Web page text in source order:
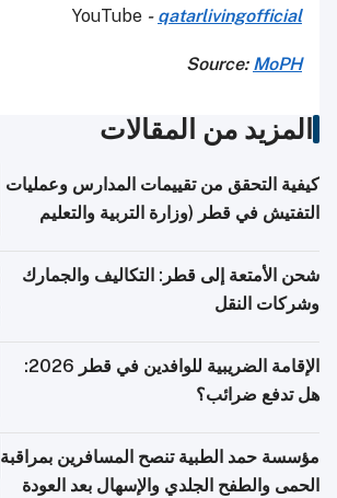
YouTube - qatarlivingofficial
Source: MoPH
المزيد من المقالات
كيفية التحقق من تقييمات المدارس وعمليات
التفتيش في قطر (وزارة التربية والتعليم
شحن الأمتعة إلى قطر: التكاليف والجمارك
وشركات النقل
الإقامة الضريبية للوافدين في قطر 2026:
هل تدفع ضرائب؟
مؤسسة حمد الطبية تنصح المسافرين بمراقبة
الحمى والطفح الجلدي والإسهال بعد العودة